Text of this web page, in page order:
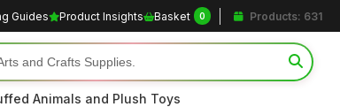
Guides Product Insights Basket 0 Products: 631
Animals and Plush Toys